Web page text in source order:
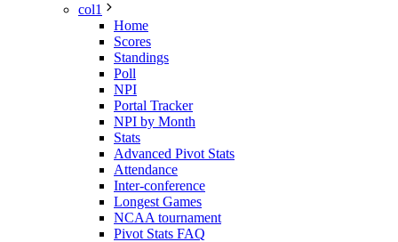
col1
Home
Scores
Standings
Poll
NPI
Portal Tracker
NPI by Month
Stats
Advanced Pivot Stats
Attendance
Inter-conference
Longest Games
NCAA tournament
Pivot Stats FAQ